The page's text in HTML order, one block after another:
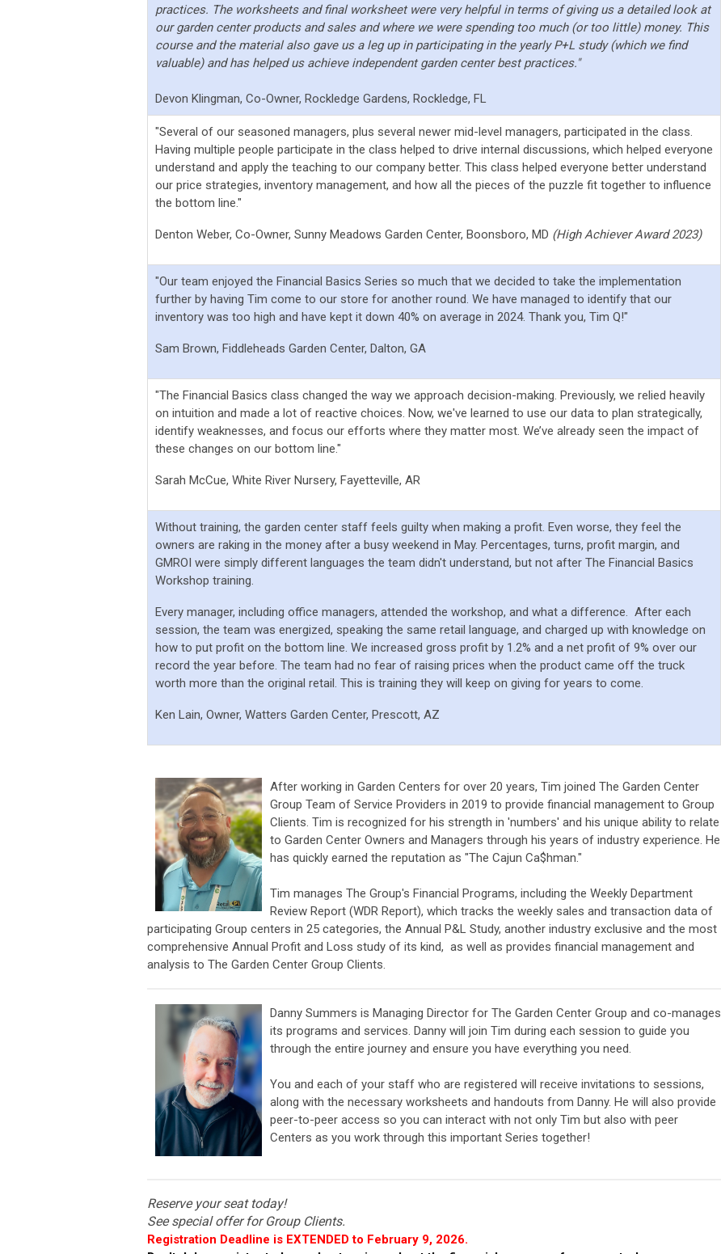
practices. The worksheets and final worksheet were very helpful in terms of giving us a detailed look at
our garden center products and sales and where we were spending too much (or too little) money. This
course and the material also gave us a leg up in participating in the yearly P+L study (which we find
valuable) and has helped us achieve independent garden center best practices."
Devon Klingman, Co-Owner, Rockledge Gardens, Rockledge, FL
"Several of our seasoned managers, plus several newer mid-level managers, participated in the class.
Having multiple people participate in the class helped to drive internal discussions, which helped everyone
understand and apply the teaching to our company better. This class helped everyone better understand
our price strategies, inventory management, and how all the pieces of the puzzle fit together to influence
the bottom line."
Denton Weber, Co-Owner, Sunny Meadows Garden Center, Boonsboro, MD (High Achiever Award 2023)
"Our team enjoyed the Financial Basics Series so much that we decided to take the implementation
further by having Tim come to our store for another round. We have managed to identify that our
inventory was too high and have kept it down 40% on average in 2024. Thank you, Tim Q!"
Sam Brown, Fiddleheads Garden Center, Dalton, GA
"The Financial Basics class changed the way we approach decision-making. Previously, we relied heavily
on intuition and made a lot of reactive choices. Now, we've learned to use our data to plan strategically,
identify weaknesses, and focus our efforts where they matter most. We’ve already seen the impact of
these changes on our bottom line."
Sarah McCue, White River Nursery, Fayetteville, AR
Without training, the garden center staff feels guilty when making a profit. Even worse, they feel the
owners are raking in the money after a busy weekend in May. Percentages, turns, profit margin, and
GMROI were simply different languages the team didn't understand, but not after The Financial Basics
Workshop training.
Every manager, including office managers, attended the workshop, and what a difference. After each
session, the team was energized, speaking the same retail language, and charged up with knowledge on
how to put profit on the bottom line. We increased gross profit by 1.2% and a net profit of 9% over our
record the year before. The team had no fear of raising prices when the product came off the truck
worth more than the original retail. This is training they will keep on giving for years to come.
Ken Lain, Owner, Watters Garden Center, Prescott, AZ
After working in Garden Centers for over 20 years, Tim joined The Garden Center
Group Team of Service Providers in 2019 to provide financial management to Group
Clients. Tim is recognized for his strength in 'numbers' and his unique ability to relate
to Garden Center Owners and Managers through his years of industry experience. He
has quickly earned the reputation as "The Cajun Ca$hman."
Tim manages The Group's Financial Programs, including the Weekly Department
Review Report (WDR Report), which tracks the weekly sales and transaction data of
participating Group centers in 25 categories, the Annual P&L Study, another industry exclusive and the most
comprehensive Annual Profit and Loss study of its kind, as well as provides financial management and
analysis to The Garden Center Group Clients.
Danny Summers is Managing Director for The Garden Center Group and co-manages
its programs and services. Danny will join Tim during each session to guide you
through the entire journey and ensure you have everything you need.
You and each of your staff who are registered will receive invitations to sessions,
along with the necessary worksheets and handouts from Danny. He will also provide
peer-to-peer access so you can interact with not only Tim but also with peer
Centers as you work through this important Series together!
Reserve your seat today!
See special offer for Group Clients.
Registration Deadline is EXTENDED to February 9, 2026.